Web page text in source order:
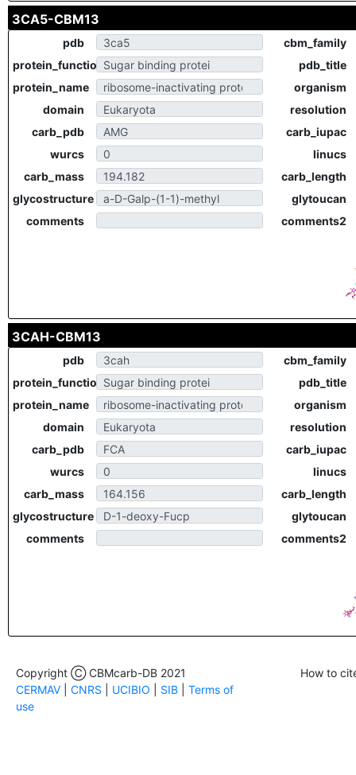
3CA5-CBM13
pdb
cbm_family
protein_function
pdb_title
protein_name
organism
domain
resolution
carb_pdb
carb_iupac
wurcs
linucs
carb_mass
carb_length
glycostructure
glytoucan
comments
comments2
3CAH-CBM13
pdb
cbm_family
protein_function
pdb_title
protein_name
organism
domain
resolution
carb_pdb
carb_iupac
wurcs
linucs
carb_mass
carb_length
glycostructure
glytoucan
comments
comments2
Copyright Ⓒ CBMcarb-DB 2021
CERMAV
CNRS UCIBIO SIB
Terms of
use
How to